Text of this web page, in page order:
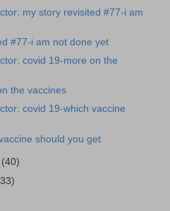
my story revisited #77-i am
#77-i am not done yet
covid 19-more on the
the vaccines
covid 19-which vaccine
should you get
(40)